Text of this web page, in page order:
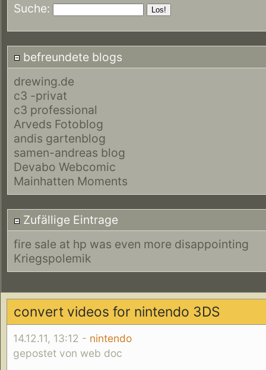
Suche:
befreundete blogs
drewing.de
c3 -privat
c3 professional
Arveds Fotoblog
andis gartenblog
samen-andreas blog
Devabo Webcomic
Mainhatten Moments
Zufällige Eintrage
fire sale at hp was even more disappointing
Kriegspolemik
convert videos for nintendo 3DS
14.12.11, 13:12 - nintendo
gepostet von web doc